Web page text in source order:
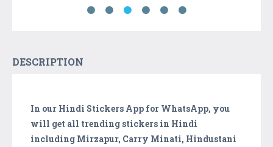
DESCRIPTION
In our Hindi Stickers App for WhatsApp, you
will get all trending stickers in Hindi
including Mirzapur, Carry Minati, Hindustani